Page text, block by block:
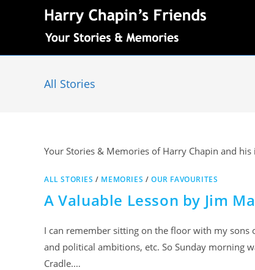
All Stories
Your Stories & Memories of Harry Chapin and
ALL STORIES / MEMORIES /OUR FAVOURITES
A Valuable Lesson by Jim
I can remember sitting on the floor with my
and political ambitions, etc. So Sunday morning
Cradle.…